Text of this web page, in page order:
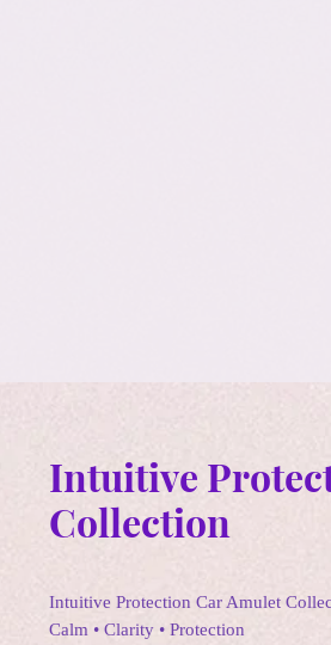
Intuitive
Collection
Intuitive Protection Car Amulet
Calm • Clarity • Protection